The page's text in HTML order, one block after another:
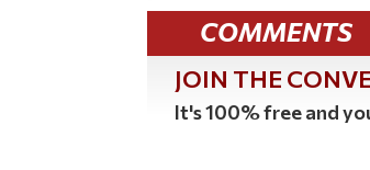
COMMENTS
JOIN THE
It's 100% free and